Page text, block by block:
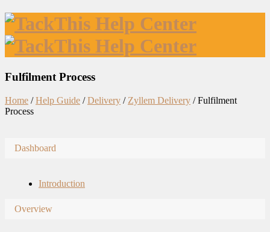
Fulfilment Process
Home / Help Guide / Delivery / Zyllem Delivery / Fulfilment
Process
Dashboard
Introduction
Overview